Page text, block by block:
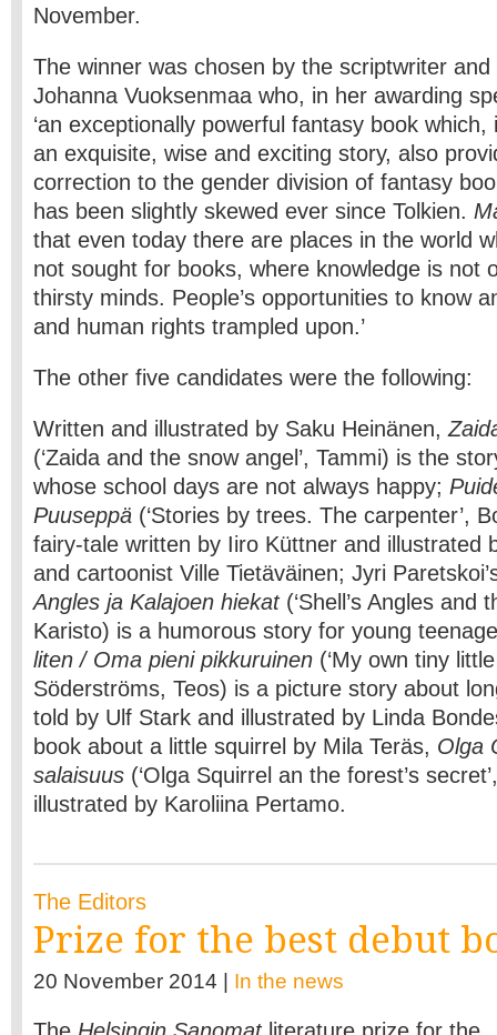
November.
The winner was chosen by the scriptwriter
Johanna Vuoksenmaa who, in her awarding
‘an exceptionally powerful fantasy book
an exquisite, wise and exciting story, also
correction to the gender division of fantasy
has been slightly skewed ever since Tolkien.
that even today there are places in the world
not sought for books, where knowledge is not
thirsty minds. People’s opportunities to know
and human rights trampled upon.’
The other five candidates were the following:
Written and illustrated by Saku Heinänen,
(‘Zaida and the snow angel’, Tammi) is the
whose school days are not always happy;
Puuseppä (‘Stories by trees. The carpenter’,
fairy-tale written by Iiro Küttner and illustrated
and cartoonist Ville Tietäväinen; Jyri
Angles ja Kalajoen hiekat(‘Shell’s Angles and
Karisto) is a humorous story for young
liten / Oma pieni pikkuruinen (‘My own tiny
Söderströms, Teos) is a picture story about
told by Ulf Stark and illustrated by Linda
book about a little squirrel by Mila Teräs, Olga
salaisuus (‘Olga Squirrel an the forest’s
illustrated by Karoliina Pertamo.
The Editors
Prize for the best debut
20 November 2014 | In the news